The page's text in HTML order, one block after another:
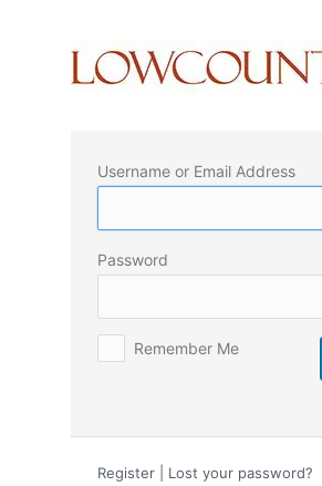
Username or Email Address
Password
Remember Me
Register Lost your password?